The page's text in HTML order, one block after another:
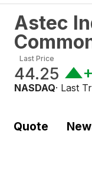
Astec
Last Price
44.25
NASDAQ· Last
Quote